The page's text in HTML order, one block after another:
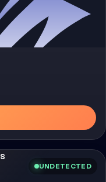
UNDETECTED